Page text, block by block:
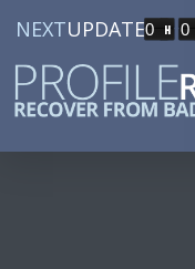
NEXTUPDATE0 0